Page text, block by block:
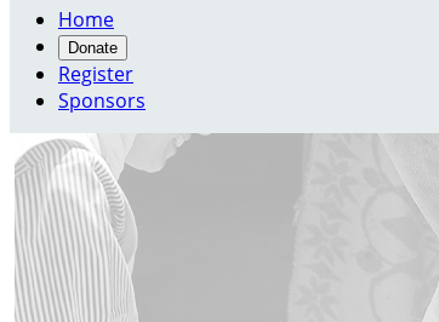
Home
Donate
Register
Sponsors